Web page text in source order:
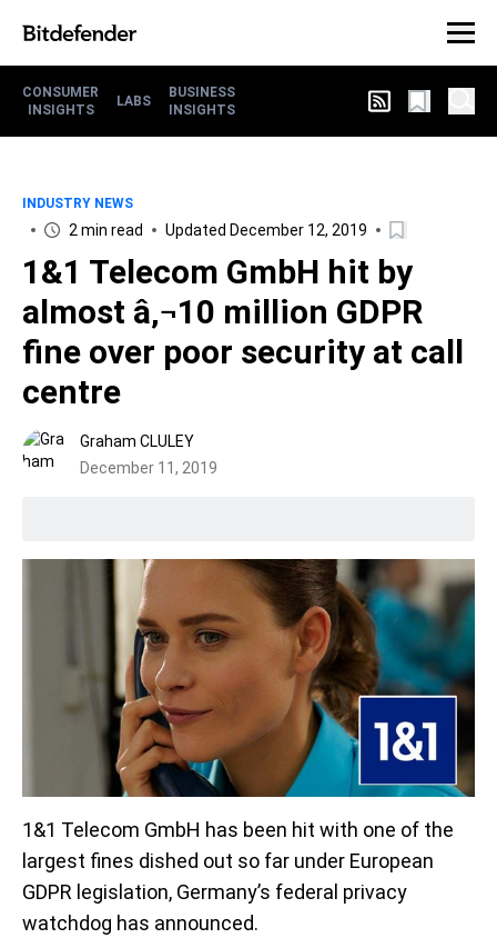
CONSUMER
INSIGHTS
LABS
BUSINESS
INSIGHTS
INDUSTRY NEWS
2 min read Updated December 12, 2019
1&1 Telecom GmbH hit by
almost â‚¬10 million GDPR
fine over poor security at call
centre
Graham CLULEY
December 11, 2019
1&1 Telecom GmbH has been hit with one of the
largest fines dished out so far under European
GDPR legislation, Germany’s federal privacy
watchdog has announced.